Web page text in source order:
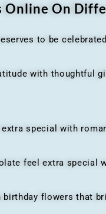
Online On
to be
with thoughtful gift
special with
feel extra special
flowers that